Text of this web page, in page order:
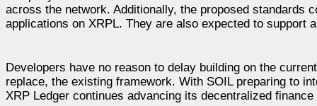
across the network. Additionally, the proposed standards
applications on XRPL. They are also expected to support
Developers have no reason to delay building on the
replace, the existing framework. With SOIL preparing to
XRP Ledger continues advancing its decentralized